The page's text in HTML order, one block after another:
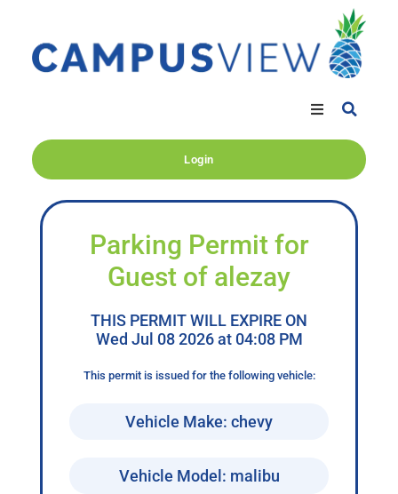
Login
Parking Permit for
Guest of alezay
THIS PERMIT WILL EXPIRE ON
Wed Jul 08 2026 at 04:08 PM
This permit is issued for the following vehicle:
Vehicle Make: chevy
Vehicle Model: malibu